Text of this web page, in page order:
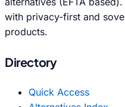
with privacy-first and
products.
Directory
Quick Access